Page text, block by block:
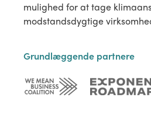
mulighed for at tage
modstandsdygtige
Grundlæggende partnere